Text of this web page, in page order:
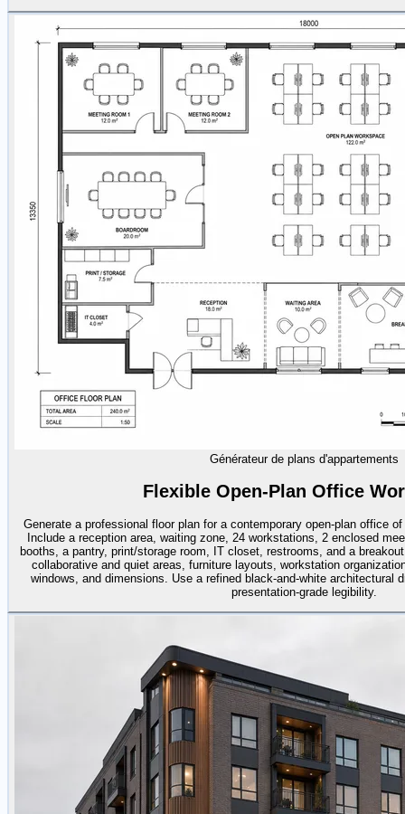
Générateur de plans d'appartements
Flexible Open-Plan Office
Generate a professional floor plan for a contemporary open-plan office
Include a reception area, waiting zone, 24 workstations, 2 enclosed
booths, a pantry, print/storage room, IT closet, restrooms, and a
collaborative and quiet areas, furniture layouts, workstation
windows, and dimensions. Use a refined black-and-white architectural
presentation-grade legibility.